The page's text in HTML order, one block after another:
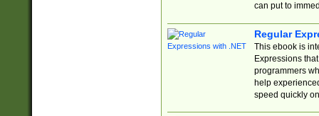
can put to
Regular
This ebook is
Expressions
programmers
help
speed quickly